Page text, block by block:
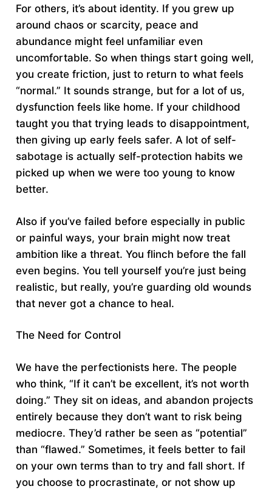
For others, it’s about identity. If you grew up
around chaos or scarcity, peace and
abundance might feel unfamiliar even
uncomfortable. So when things start going well,
you create friction, just to return to what feels
“normal.” It sounds strange, but for a lot of us,
dysfunction feels like home. If your childhood
taught you that trying leads to disappointment,
then giving up early feels safer. A lot of self-
sabotage is actually self-protection habits we
picked up when we were too young to know
better.
Also if you’ve failed before especially in public
or painful ways, your brain might now treat
ambition like a threat. You flinch before the fall
even begins. You tell yourself you’re just being
realistic, but really, you’re guarding old wounds
that never got a chance to heal.
The Need for Control
We have the perfectionists here. The people
who think, “If it can’t be excellent, it’s not worth
doing.” They sit on ideas, and abandon projects
entirely because they don’t want to risk being
mediocre. They’d rather be seen as “potential”
than “flawed.” Sometimes, it feels better to fail
on your own terms than to try and fall short. If
you choose to procrastinate, or not show up